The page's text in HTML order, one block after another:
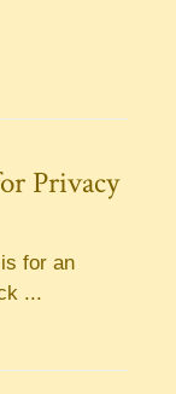
Privacy
for an
...